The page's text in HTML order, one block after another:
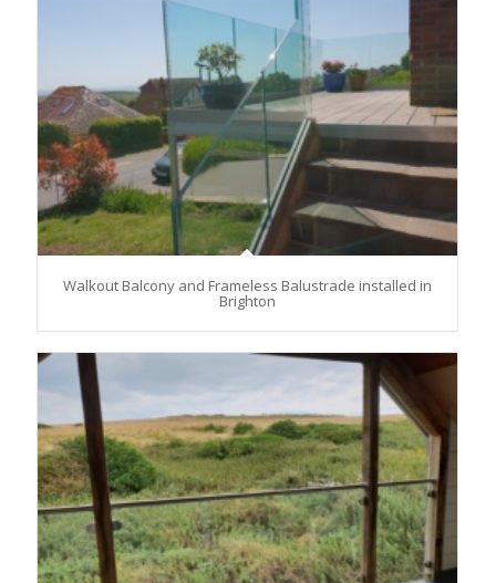
Walkout Balcony and Frameless Balustrade installed in
Brighton